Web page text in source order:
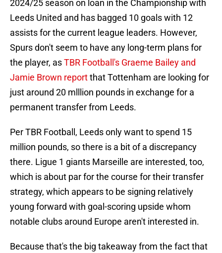
2024/25 season on loan in the Championship with
Leeds United and has bagged 10 goals with 12
assists for the current league leaders. However,
Spurs don't seem to have any long-term plans for
the player, asTBR Football's Graeme Bailey and
Jamie Brown reportthat Tottenham are looking for
just around 20 mlllion pounds in exchange for a
permanent transfer from Leeds.
Per TBR Football, Leeds only want to spend 15
million pounds, so there is a bit of a discrepancy
there. Ligue 1 giants Marseille are interested, too,
which is about par for the course for their transfer
strategy, which appears to be signing relatively
young forward with goal-scoring upside whom
notable clubs around Europe aren't interested in.
Because that's the big takeaway from the fact that